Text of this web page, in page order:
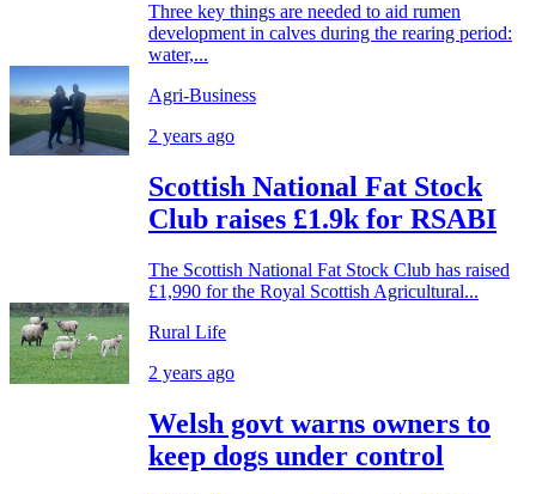
Three key things are needed to aid rumen
development in calves during the rearing period:
water,...
Agri-Business
2 years ago
Scottish National Fat Stock
Club raises £1.9k for RSABI
The Scottish National Fat Stock Club has raised
£1,990 for the Royal Scottish Agricultural...
Rural Life
2 years ago
Welsh govt warns owners to
keep dogs under control